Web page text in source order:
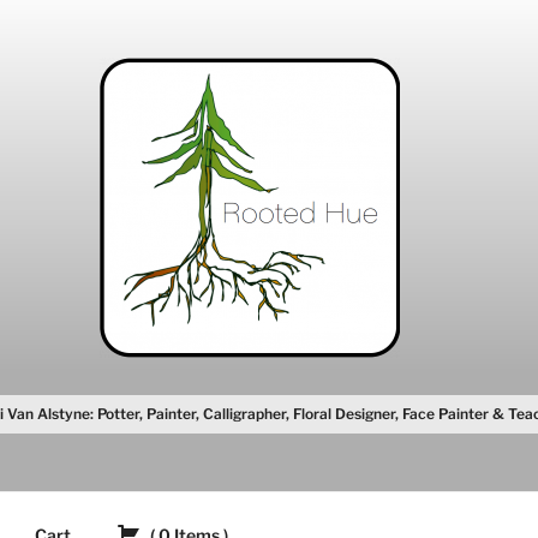
Van Alstyne: Potter, Painter, Calligrapher, Floral Designer, Face Painter &